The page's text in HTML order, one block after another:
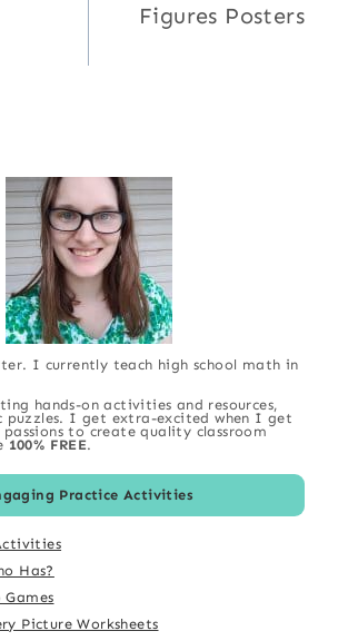
Figures Posters
I currently teach high school math in
hands-on activities and resources,
puzzles. I get extra-excited when I get
to create quality classroom
100% FREE.
Practice Activities
Has?
Picture Worksheets